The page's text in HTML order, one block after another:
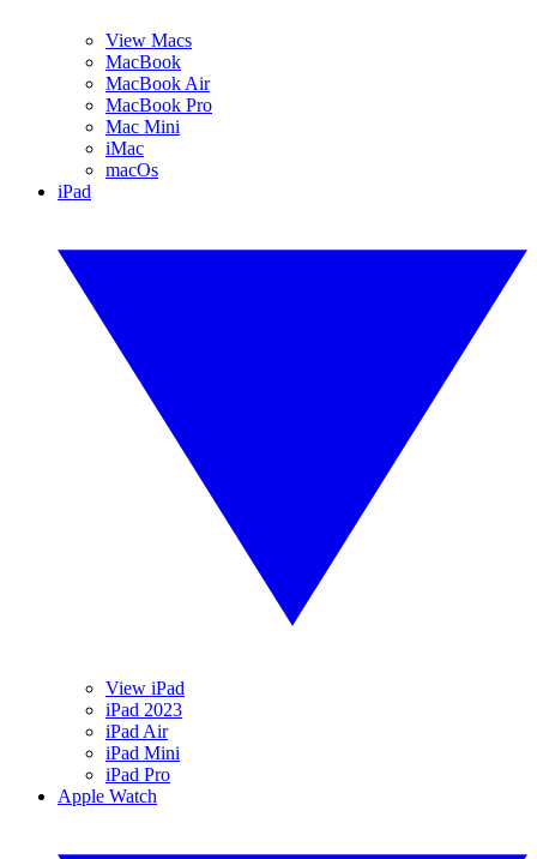
View Macs
MacBook
MacBook Air
MacBook Pro
Mac Mini
iMac
macOs
iPad
View iPad
iPad 2023
iPad Air
iPad Mini
iPad Pro
Apple Watch